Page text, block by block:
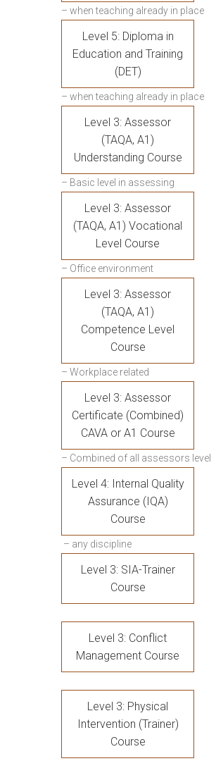
– when teaching already in place
Level 5: Diploma in
Education and Training
(DET)
– when teaching already in place
Level 3: Assessor
(TAQA, A1)
Understanding Course
– Basic level in assessing
Level 3: Assessor
(TAQA, A1) Vocational
Level Course
– Office environment
Level 3: Assessor
(TAQA, A1)
Competence Level
Course
– Workplace related
Level 3: Assessor
Certificate (Combined)
CAVA or A1 Course
– Combined of all assessors level
Level 4: Internal Quality
Assurance (IQA)
Course
– any discipline
Level 3: SIA-Trainer
Course
Level 3: Conflict
Management Course
Level 3: Physical
Intervention (Trainer)
Course